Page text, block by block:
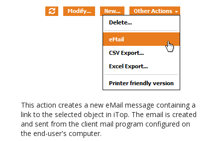
This action creates a new eMail message containing a
link to the selected object in iTop. The email is created
and sent from the client mail program configured on
the end-user's computer.